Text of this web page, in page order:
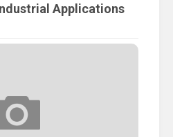
Applications